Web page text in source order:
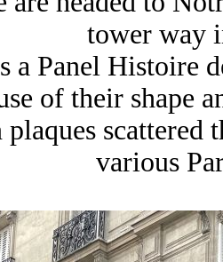
tower way
a Panel Histoire
of their shape
various